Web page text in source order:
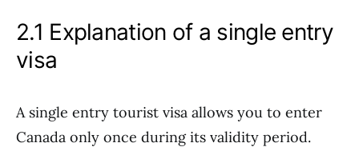
2.1 Explanation of a single entry
visa
A single entry tourist visa allows you to enter
Canada only once during its validity period.